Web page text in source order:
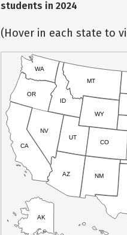
students in 2024
(Hover in each state to
AK
CA
NV
OR
WA
ID
MT
WY
UT
AZ
CO
NM